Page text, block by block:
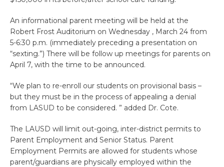
An informational parent meeting will be held at the
Robert Frost Auditorium on Wednesday , March 24 from
5-6:30 p.m. (immediately preceding a presentation on
“sexting.”) There will be follow up meetings for parents on
April 7, with the time to be announced.
“We plan to re-enroll our students on provisional basis –
but they must be in the process of appealing a denial
from LASUD to be considered. ” added Dr. Cote.
The LAUSD will limit out-going, inter-district permits to
Parent Employment and Senior Status. Parent
Employment Permits are allowed for students whose
parent/guardians are physically employed within the